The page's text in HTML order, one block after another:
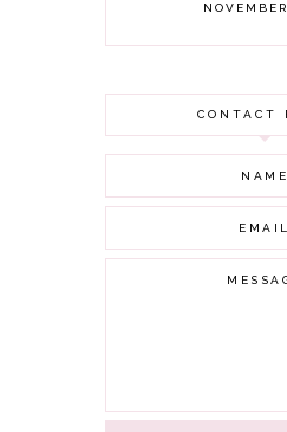
JUNE
MAY
APRIL
MARCH
FEBRUARY
JANUARY
JULY
CONTACT